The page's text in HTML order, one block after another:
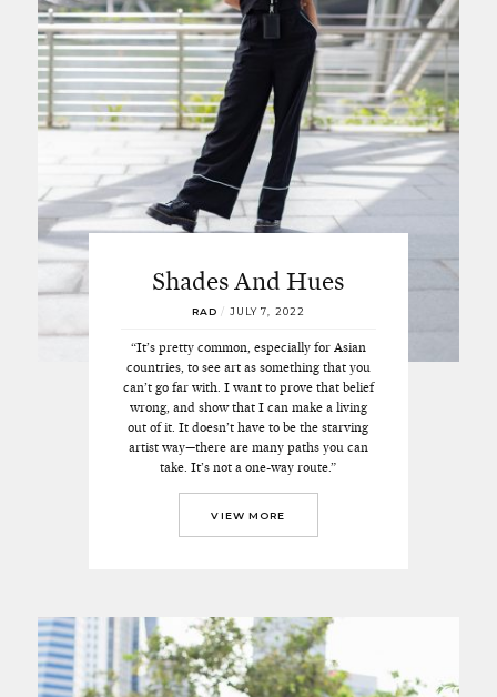
Shades And Hues
RAD / JULY 7, 2022
“It’s pretty common, especially for Asian
countries, to see art as something that you
can’t go far with. I want to prove that belief
wrong, and show that I can make a living
out of it. It doesn’t have to be the starving
artist way—there are many paths you can
take. It’s not a one-way route.”
VIEW MORE